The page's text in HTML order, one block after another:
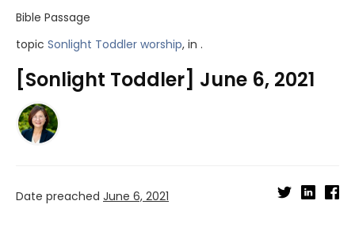
Bible Passage
topic Sonlight Toddler worship, in .
[Sonlight Toddler] June 6, 2021
Date preached June 6, 2021